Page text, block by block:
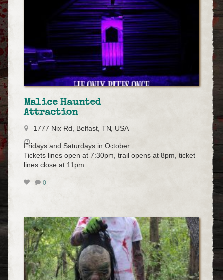
Malice Haunted
Attraction
1777 Nix Rd, Belfast, TN, USA
Fridays and Saturdays in October:
Tickets lines open at 7:30pm, trail opens at 8pm, ticket
lines close at 11pm
0